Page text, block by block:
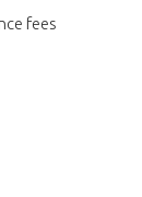
fees